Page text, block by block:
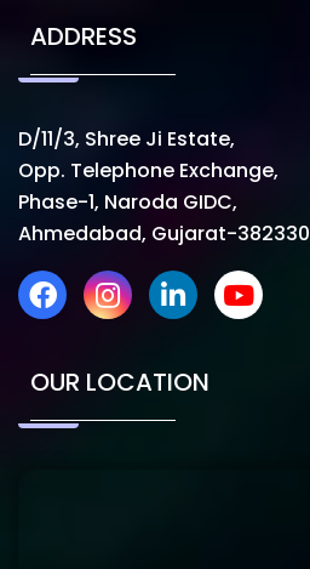
ADDRESS
D/11/3, Shree Ji Estate,
Opp. Telephone Exchange,
Phase-1, Naroda GIDC,
Ahmedabad, Gujarat-382330
OUR LOCATION